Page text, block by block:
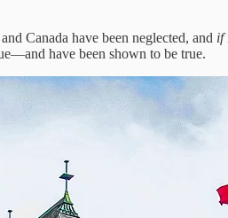
Canada have been neglected, and if
have been shown to be true.